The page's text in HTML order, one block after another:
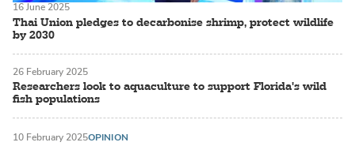
Thai Union pledges to decarbonise shrimp, protect wildlife
by 2030
16 June 2025
Researchers look to aquaculture to support Florida's wild
fish populations
26 February 2025
10 February 2025OPINION